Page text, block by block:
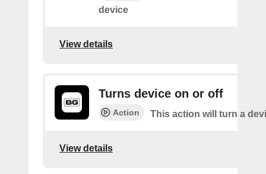
device
View details
Turns device on or off
Action This action will turn a
View details